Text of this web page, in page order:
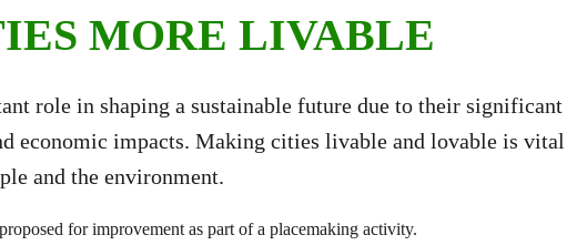
MORE LIVABLE
role in shaping a sustainable future due to their significant
economic impacts. Making cities livable and lovable is vital
and the environment.